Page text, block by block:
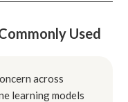
Used
across
learning models